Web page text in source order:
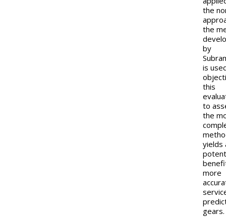
the
the
by
is
this
to
the
yields
more
gears.